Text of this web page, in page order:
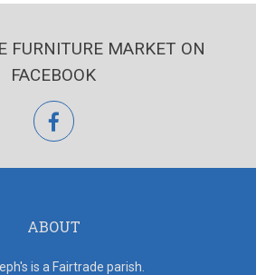
FURNITURE MARKET ON
FACEBOOK
facebook
ABOUT
is a Fairtrade parish.